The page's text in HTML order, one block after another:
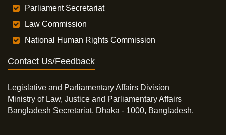
Parliament Secretariat
Law Commission
National Human Rights Commission
Contact Us/Feedback
Legislative and Parliamentary Affairs Division
Ministry of Law, Justice and Parliamentary Affairs
Bangladesh Secretariat, Dhaka - 1000, Bangladesh.